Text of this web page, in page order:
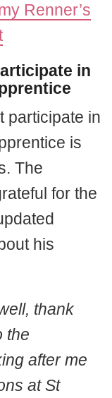
Renner’s
in
participate in
is
The
for the
his
thank
the
after me
at St